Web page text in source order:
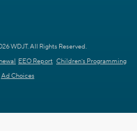
WDJT. All Rights Reserved.
EEO Report Children's Programming
Ad Choices